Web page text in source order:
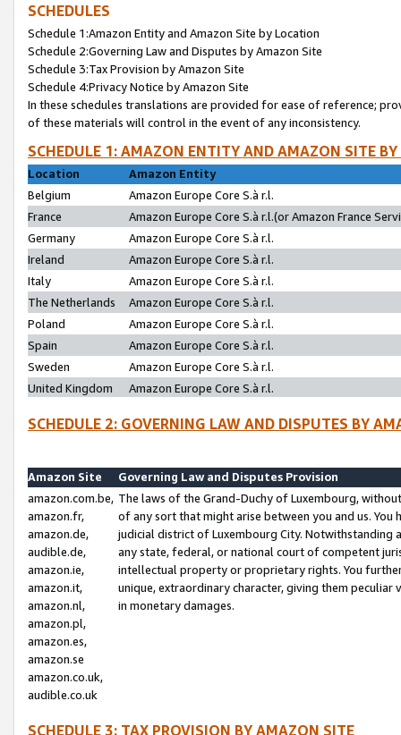
SCHEDULES
Schedule 1:Amazon Entity and Amazon Site by Location
Schedule 2:Governing Law and Disputes by Amazon Site
Schedule 3:Tax Provision by Amazon Site
Schedule 4:Privacy Notice by Amazon Site
In these schedules translations are provided for ease of reference;
of these materials will control in the event of any inconsistency.
SCHEDULE 1: AMAZON ENTITY AND AMAZON SITE
Location
Amazon Entity
Belgium
Amazon Europe Core S.à r.l.
France
Amazon Europe Core S.à r.l.(or Amazon France
Germany
Amazon Europe Core S.à r.l.
Ireland
Amazon Europe Core S.à r.l.
Italy
Amazon Europe Core S.à r.l.
The Netherlands
Amazon Europe Core S.à r.l.
Poland
Amazon Europe Core S.à r.l.
Spain
Amazon Europe Core S.à r.l.
Sweden
Amazon Europe Core S.à r.l.
United Kingdom
Amazon Europe Core S.à r.l.
SCHEDULE 2: GOVERNING LAW AND DISPUTES BY
Amazon Site
Governing Law and Disputes Provision
amazon.com.be,
amazon.fr,
amazon.de,
audible.de,
amazon.ie,
amazon.it,
amazon.nl,
amazon.pl,
amazon.es,
amazon.se
amazon.co.uk,
audible.co.uk
The laws of the Grand-Duchy of Luxembourg,
of any sort that might arise between you and us.
judicial district of Luxembourg City. Notwithstanding
any state, federal, or national court of competent
intellectual property or proprietary rights. You
unique, extraordinary character, giving them
in monetary damages.
SCHEDULE 3: TAX PROVISION BY AMAZON SITE